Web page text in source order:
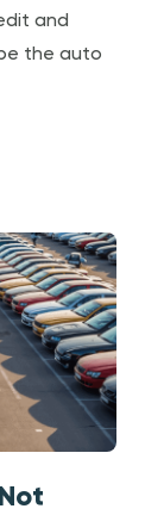
and
the auto